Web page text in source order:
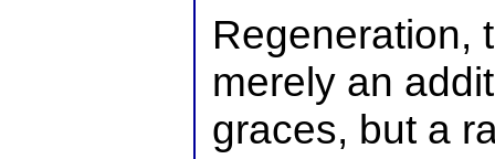
Regeneration,
merely an
graces, but a